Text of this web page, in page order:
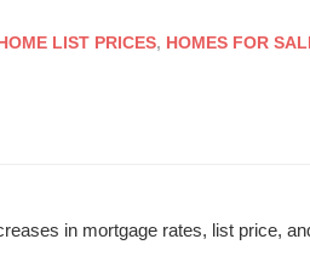
LIST PRICES, HOMES FOR
in mortgage rates, list price,